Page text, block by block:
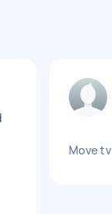
Move